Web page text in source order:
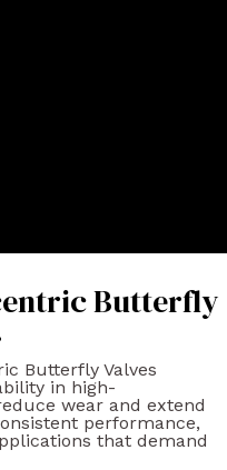
Butterfly
Butterfly Valves
in high-
wear and extend
performance,
that demand